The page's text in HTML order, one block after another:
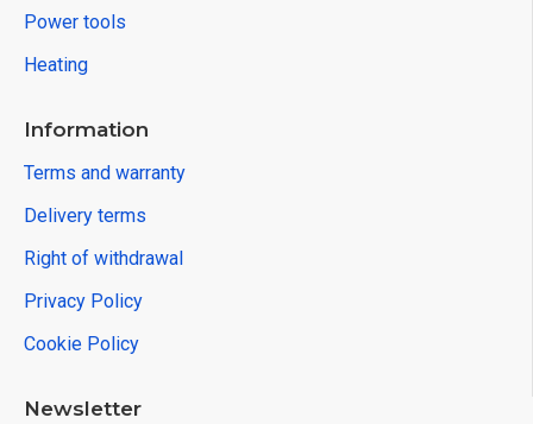
Power tools
Heating
Information
Terms and warranty
Delivery terms
Right of withdrawal
Privacy Policy
Cookie Policy
Newsletter